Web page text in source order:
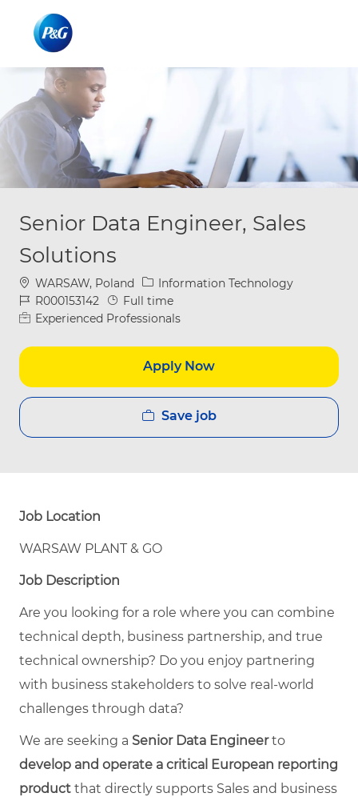
Senior Data Engineer, Sales
Solutions
Location
WARSAW, Poland Category
Information Technology
Job IdR000153142 Job Type
Full time
Experienced Professionals
Apply Now
Save job
Job Location
WARSAW PLANT & GO
Job Description
Are you looking for a role where you can combine
technical depth, business partnership, and true
technical ownership? Do you enjoy partnering
with business stakeholders to solve real-world
challenges through data?
We are seeking a Senior Data Engineerto
develop and operate a critical European reporting
product that directly supports Sales and business